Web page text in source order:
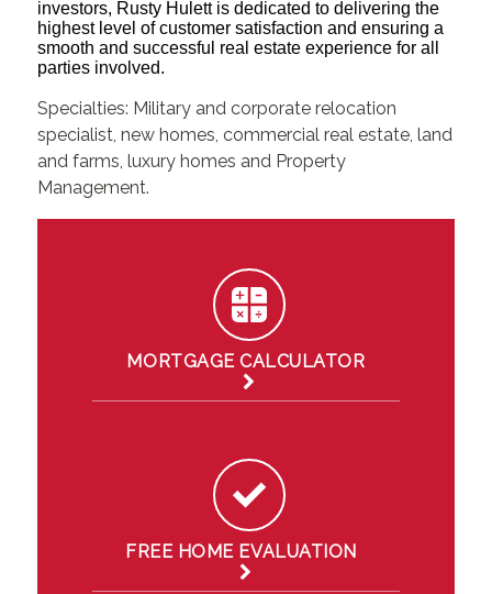
investors, Rusty Hulett is dedicated to delivering the
highest level of customer satisfaction and ensuring a
smooth and successful real estate experience for all
parties involved.
Specialties: Military and corporate relocation
specialist, new homes, commercial real estate, land
and farms, luxury homes and Property
Management.
MORTGAGE CALCULATOR
FREE HOME EVALUATION